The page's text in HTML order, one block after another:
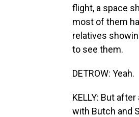
flight, a space
most of them
relatives
to see them.
DETROW: Yeah.
KELLY: But
with Butch and